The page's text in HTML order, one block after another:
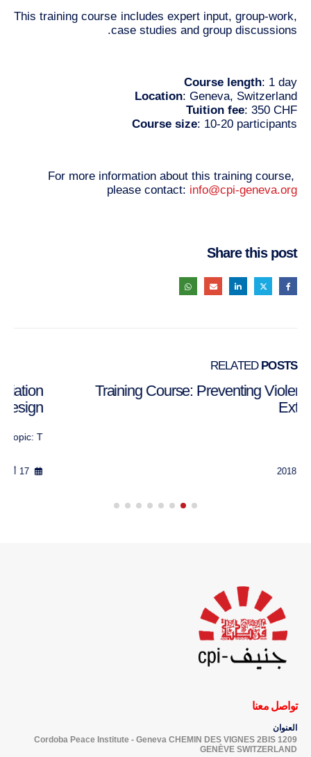
This training course includes expert input, group-work,
case studies and group discussions.
Course length: 1 day
Location: Geneva, Switzerland
Tuition fee: 350 CHF
Course size: 10-20 participants
For more information about this training course,
please contact: info@cpi-geneva.org
Share this post
RELATED POSTS
Training Course: Mediation and/or Negotiation
Process Design
17 أكتوبر 2018
تواصل معنا
العنوان
Cordoba Peace Institute - Geneva CHEMIN DES VIGNES 2BIS 1209
GENÈVE SWITZERLAND